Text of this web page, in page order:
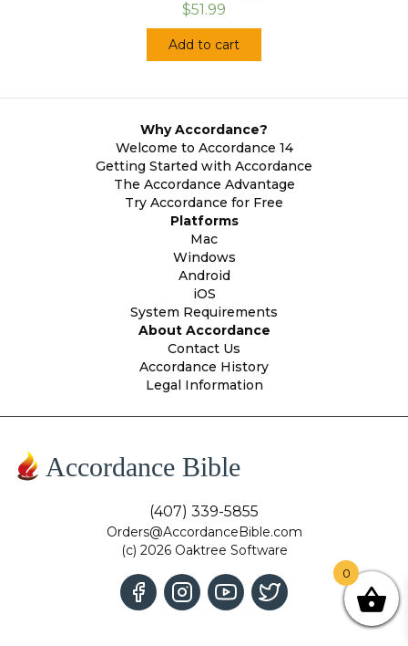
$51.99
Add to cart
Why Accordance?
Welcome to Accordance 14
Getting Started with Accordance
The Accordance Advantage
Try Accordance for Free
Platforms
Mac
Windows
Android
iOS
System Requirements
About Accordance
Contact Us
Accordance History
Legal Information
Accordance Bible
(407) 339-5855
Orders@AccordanceBible.com
(c) 2026 Oaktree Software
0